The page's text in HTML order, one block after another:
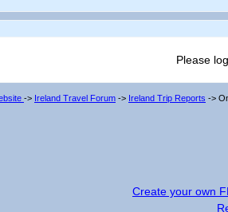
Please
-> Ireland Travel Forum -> Ireland Trip Reports ->
Create your own